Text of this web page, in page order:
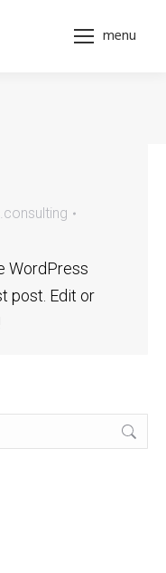
menu
WordPress
post. Edit or